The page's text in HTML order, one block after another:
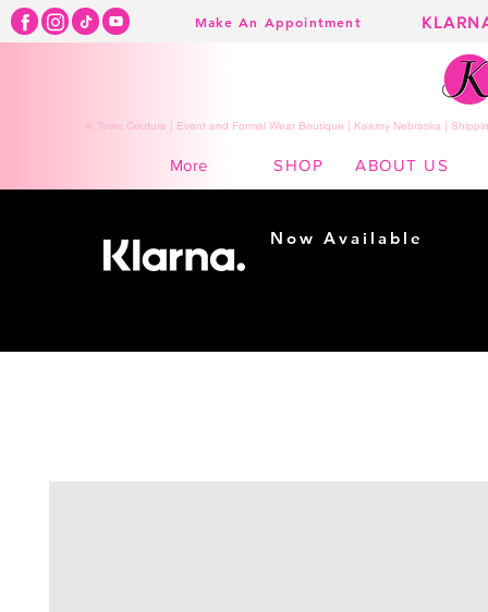
Make An Appointment
K Town Couture | Event and Formal Wear Boutique | Kearny Nebraska |
More SHOP ABOUT US
Now Available